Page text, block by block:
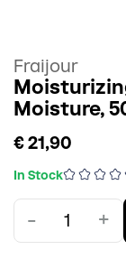
Fraijour
Moisture,
€ 21,90
In Stock
- +